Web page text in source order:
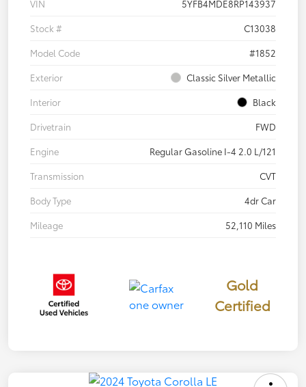
VIN
5YFB4MDE8RP143937
Stock #
C13038
Model Code
#1852
Exterior
Classic Silver Metallic
Interior
Black
Drivetrain
FWD
Engine
Regular Gasoline I-4 2.0 L/121
Transmission
CVT
Body Type
4dr Car
Mileage
52,110 Miles
Gold
Certified